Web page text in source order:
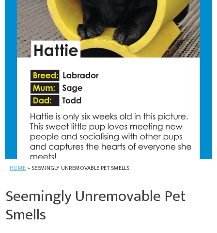
HOME» SEEMINGLY UNREMOVABLE PET SMELLS
Seemingly Unremovable Pet
Smells